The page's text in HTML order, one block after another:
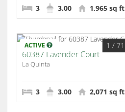
3 3.00 1,965 sq ft
ACTIVE 1 / 71
60387 Lavender Court
La Quinta
3 3.00 2,071 sq ft